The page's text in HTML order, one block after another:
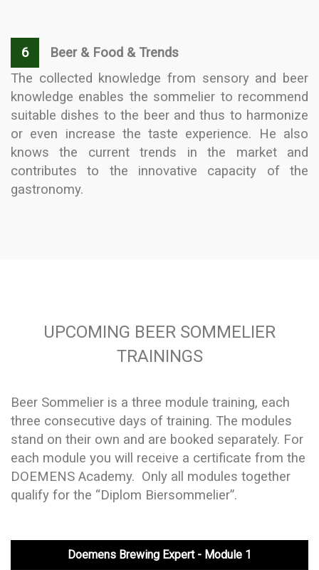
6
Beer & Food & Trends
The collected knowledge from sensory and beer
knowledge enables the sommelier to recommend
suitable dishes to the beer and thus to harmonize
or even increase the taste experience. He also
knows the current trends in the market and
contributes to the innovative capacity of the
gastronomy.
UPCOMING BEER SOMMELIER
TRAININGS
Beer Sommelier is a three module training, each
three consecutive days of training. The modules
stand on their own and are booked separately. For
each module you will receive a certificate from the
DOEMENS Academy. Only all modules together
qualify for the “Diplom Biersommelier”.
Doemens Brewing Expert - Module 1